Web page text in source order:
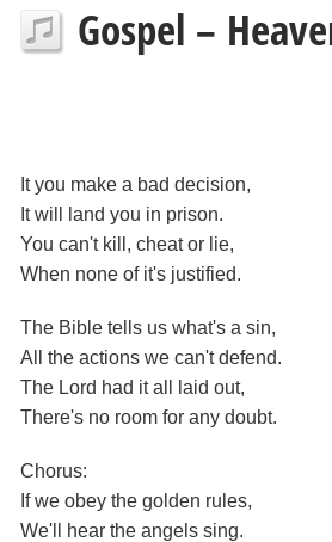
Gospel –
It you make a bad decision,
It will land you in prison.
You can't kill, cheat or lie,
When none of it's justified.
The Bible tells us what's a sin,
All the actions we can't defend.
The Lord had it all laid out,
There's no room for any doubt.
Chorus:
If we obey the golden rules,
We'll hear the angels sing.